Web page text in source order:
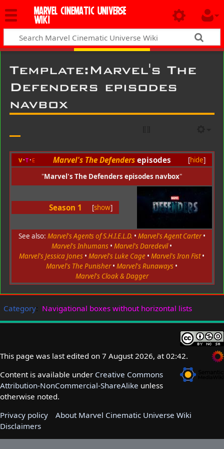
MARVEL CINEMATIC UNIVERSE
WIKI
Template:Marvel's The
Defenders episodes
navbox
[hide]
v t e Marvel's The Defendersepisodes
"Marvel's The Defenders episodes navbox"
[show]
Season 1
See also: Marvel's Agents of S.H.I.E.L.D. • Marvel's Agent Carter•
Marvel's Inhumans • Marvel's Daredevil•
Marvel's Jessica Jones • Marvel's Luke Cage • Marvel's Iron Fist•
Marvel's The Punisher• Marvel's Runaways •
Marvel's Cloak & Dagger
Category: Navigational boxes without horizontal lists
This page was last edited on 7 August 2026, at 02:42.
Content is available under Creative Commons
Attribution-NonCommercial-ShareAlike unless
otherwise noted.
Privacy policy
About Marvel Cinematic Universe Wiki
Disclaimers